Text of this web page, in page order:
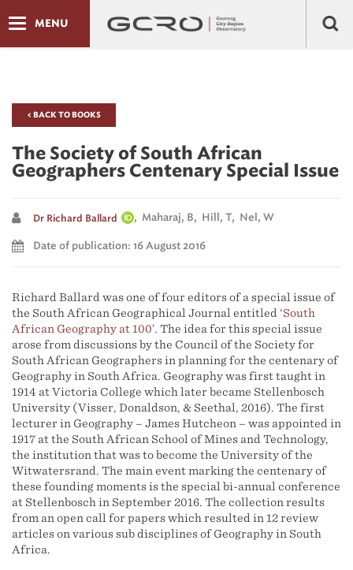
MENU
< BACK TO BOOKS
The Society of South African
Geographers Centenary Special Issue
Dr Richard Ballard , Maharaj, B, Hill, T, Nel, W
Date of publication: 16 August 2016
Richard Ballard was one of four editors of a special issue of
the South African Geographical Journal entitled ‘South
African Geography at 100’. The idea for this special issue
arose from discussions by the Council of the Society for
South African Geographers in planning for the centenary of
Geography in South Africa. Geography was first taught in
1914 at Victoria College which later became Stellenbosch
University (Visser, Donaldson, & Seethal, 2016). The first
lecturer in Geography – James Hutcheon – was appointed in
1917 at the South African School of Mines and Technology,
the institution that was to become the University of the
Witwatersrand. The main event marking the centenary of
these founding moments is the special bi-annual conference
at Stellenbosch in September 2016. The collection results
from an open call for papers which resulted in 12 review
articles on various sub disciplines of Geography in South
Africa.